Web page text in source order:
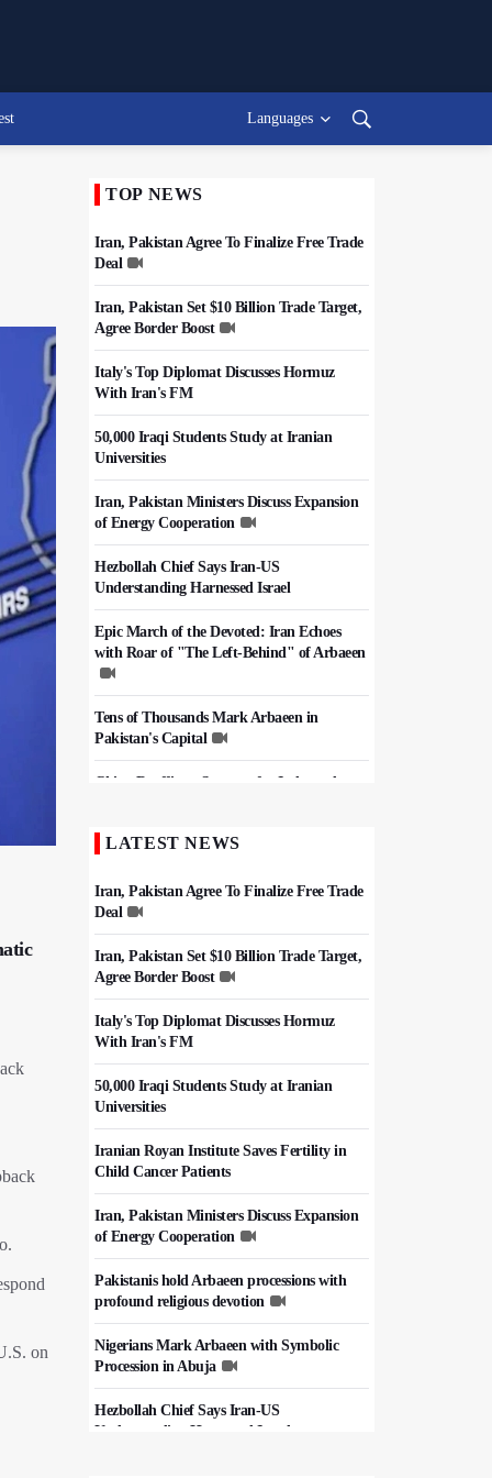
Languages
on
TOP NEWS
Iran, Pakistan Agree To Finalize Free Trade
Deal
Iran, Pakistan Set $10 Billion Trade Target,
Agree Border Boost
Italy's Top Diplomat Discusses Hormuz
With Iran's FM
50,000 Iraqi Students Study at Iranian
Universities
Iran, Pakistan Ministers Discuss Expansion
of Energy Cooperation
Hezbollah Chief Says Iran-US
Understanding Harnessed Israel
Epic March of the Devoted: Iran Echoes
with Roar of "The Left-Behind" of Arbaeen
Tens of Thousands Mark Arbaeen in
Pakistan's Capital
China Reaffirms Support for Independent
Iran Links Future of Hormuz to Sovereignty
LATEST NEWS
Iran, Pakistan Agree To Finalize Free Trade
Deal
Iran, Pakistan Set $10 Billion Trade Target,
Agree Border Boost
Italy's Top Diplomat Discusses Hormuz
With Iran's FM
50,000 Iraqi Students Study at Iranian
Universities
Iranian Royan Institute Saves Fertility in
Child Cancer Patients
Iran, Pakistan Ministers Discuss Expansion
of Energy Cooperation
Pakistanis hold Arbaeen processions with
profound religious devotion
Nigerians Mark Arbaeen with Symbolic
Procession in Abuja
Hezbollah Chief Says Iran-US
Understanding Harnessed Israel